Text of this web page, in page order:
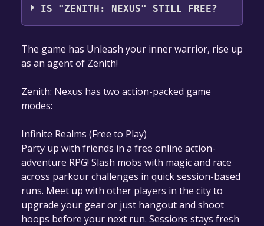
IS "ZENITH: NEXUS" STILL FREE?
The game is currently free. If you add the
game to your library within the time specified
in the free game offer, the game will be
permanently yours.
The game has Unleash your inner warrior, rise up
as an agent of Zenith!
Zenith: Nexus has two action-packed game
modes:
Infinite Realms (Free to Play)
Party up with friends in a free online action-
adventure RPG! Slash mobs with magic and race
across parkour challenges in quick session-based
runs. Meet up with other players in the city to
upgrade your gear or just hangout and shoot
hoops before your next run. Sessions stays fresh